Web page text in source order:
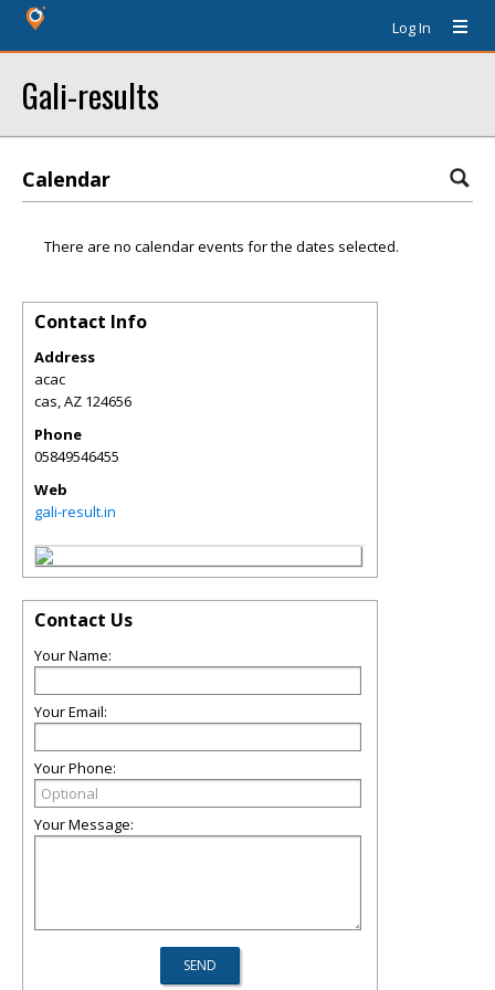
Log In
Gali-results
Calendar
There are no calendar events for the dates selected.
Contact Info
Address
acac
cas,AZ 124656
Phone
05849546455
Web
gali-result.in
Contact Us
Your Name:
Your Email:
Your Phone:
Your Message: